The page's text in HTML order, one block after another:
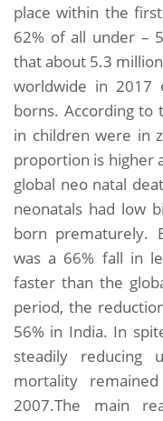
place within the
62% of all under –
that about 5.3
worldwide in 2017
borns. According
in children were in
proportion is higher
global neo natal
neonatals had low
born prematurely.
was a 66% fall in
faster than the
period, the
56% in India. In
steadily reducing
mortality
2007.The main